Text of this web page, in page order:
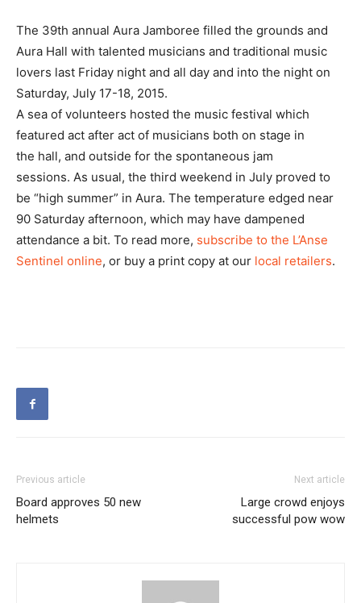
The 39th annual Aura Jamboree filled the grounds and
Aura Hall with talented musicians and traditional music
lovers last Friday night and all day and into the night on
Saturday, July 17-18, 2015.
A sea of volunteers hosted the music festival which
featured act after act of musicians both on stage in
the hall, and outside for the spontaneous jam
sessions. As usual, the third weekend in July proved to
be “high summer” in Aura. The temperature edged near
90 Saturday afternoon, which may have dampened
attendance a bit. To read more, subscribe to the L’Anse
Sentinel online, or buy a print copy at our local retailers.
Previous article
Board approves 50 new
helmets
Next article
Large crowd enjoys
successful pow wow